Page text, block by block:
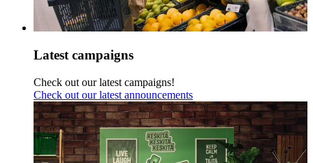
Latest campaigns
Check out our latest campaigns!
Check out our latest announcements